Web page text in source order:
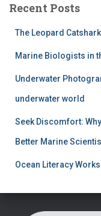
c
Recent Posts
The Leopard
Marine Biologists in
Underwater
underwater world
Seek Discomfort:
Better Marine
Ocean Literacy